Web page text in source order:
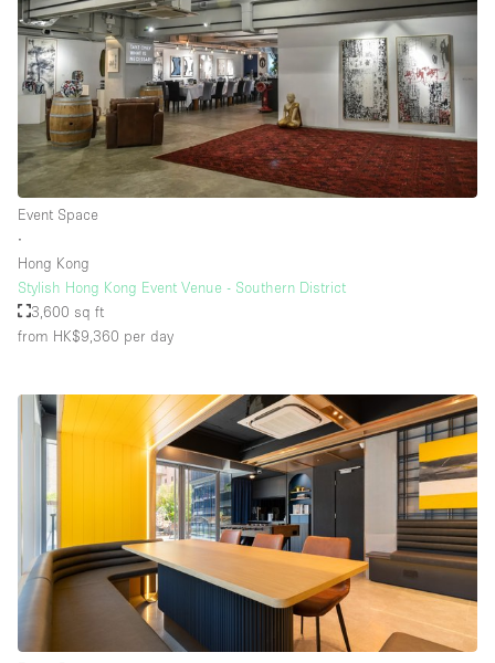
Event Space
∙
Hong Kong
Stylish Hong Kong Event Venue - Southern District
3,600 sq ft
from HK$9,360 per day